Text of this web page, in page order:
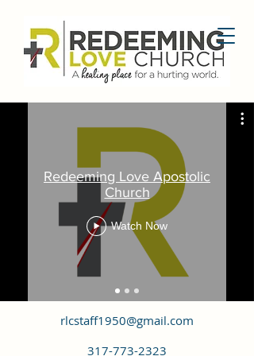
Redeeming Love Apostolic
Church
Watch Now
rlcstaff1950@gmail.com
317-773-2323